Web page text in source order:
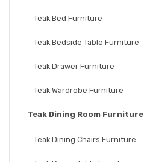
Teak Bed Furniture
Teak Bedside Table Furniture
Teak Drawer Furniture
Teak Wardrobe Furniture
Teak Dining Room Furniture
Teak Dining Chairs Furniture